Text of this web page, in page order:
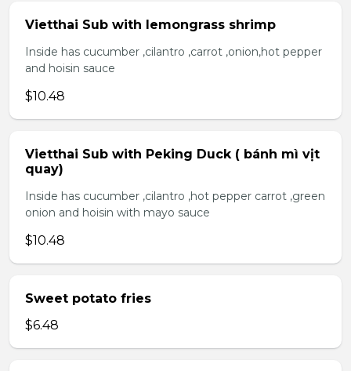
Vietthai Sub with lemongrass shrimp
Inside has cucumber ,cilantro ,carrot ,onion,hot pepper
and hoisin sauce
$10.48
Vietthai Sub with Peking Duck ( bánh mì vịt
quay)
Inside has cucumber ,cilantro ,hot pepper carrot ,green
onion and hoisin with mayo sauce
$10.48
Sweet potato fries
$6.48